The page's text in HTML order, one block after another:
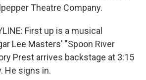
Theatre Company.
First up is a musical
Lee Masters' "Spoon River
Prest arrives backstage at 3:15
He signs in.